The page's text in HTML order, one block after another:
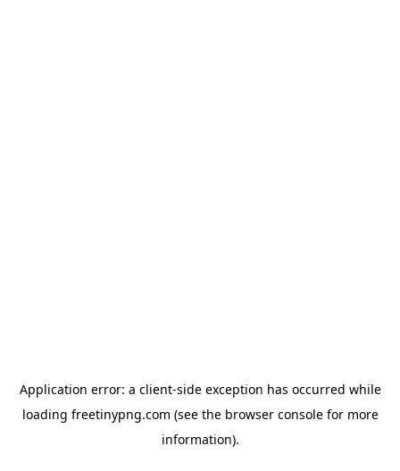
Application error: a client-side exception has occurred while
loading freetinypng.com (see the browser consolefor more
information).